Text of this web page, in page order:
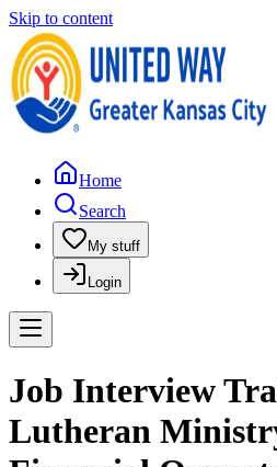
Skip to content
Home
Search
My stuff
Login
Job Interview
Lutheran